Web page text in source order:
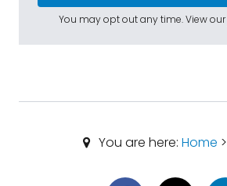
You may opt out any time. View our
You are here: Home >